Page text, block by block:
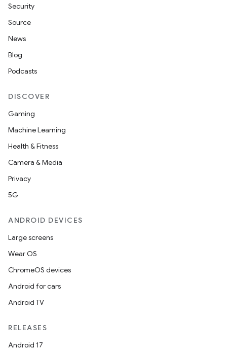
Security
Source
News
Blog
Podcasts
DISCOVER
Gaming
Machine Learning
Health & Fitness
Camera & Media
Privacy
5G
ANDROID DEVICES
Large screens
Wear OS
ChromeOS devices
Android for cars
Android TV
RELEASES
Android 17